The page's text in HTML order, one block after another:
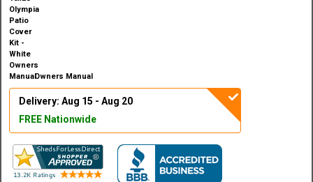
Owners Manual
Delivery: Aug 15 - Aug 20
FREE Nationwide